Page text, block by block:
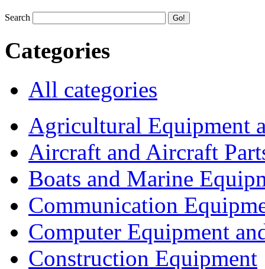
Search
Categories
All categories
Agricultural Equipment
Aircraft and Aircraft
Boats and Marine
Communication
Computer Equipment
Construction Equipment